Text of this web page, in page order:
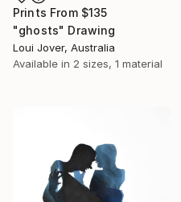
Prints From $135
"ghosts" Drawing
Loui Jover, Australia
Available in 2 sizes, 1 material